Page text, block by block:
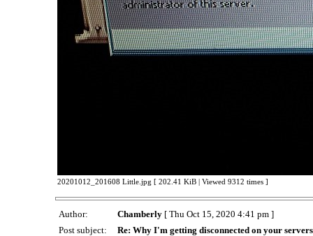
20201012_201608 Little.jpg [ 202.41 KiB | Viewed 9312 times ]
Author: Chamberly[ Thu Oct 15, 2020 4:41 pm ]
Post subject:
Re: Why I'm getting disconnected on your